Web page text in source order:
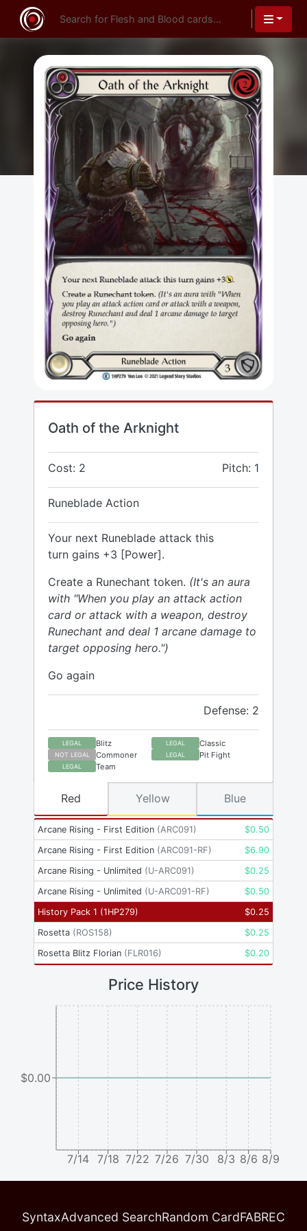
Oath of the Arknight
Cost: 2 Pitch: 1
Runeblade Action
Your next Runeblade attack this
turn gains +3 [Power].
Create a Runechant token. (It's an aura
with "When you play an attack action
card or attack with a weapon, destroy
Runechant and deal 1 arcane damage to
target opposing hero.")
Go again
Defense: 2
LEGAL Blitz LEGAL Classic
NOT LEGAL Commoner LEGAL Pit Fight
LEGAL Team
Arcane Rising - First Edition (ARC091) $0.50
Arcane Rising - First Edition (ARC091-RF) $6.90
Arcane Rising - Unlimited (U-ARC091) $0.25
Arcane Rising - Unlimited (U-ARC091-RF) $0.50
History Pack 1 (1HP279) $0.25
Rosetta (ROS158) $0.25
Rosetta Blitz Florian (FLR016) $0.20
Red Yellow Blue
Price History
7/14 7/18 7/22 7/26 7/30 8/3 8/6 8/9
$0.00
SyntaxAdvanced SearchRandom CardFABREC